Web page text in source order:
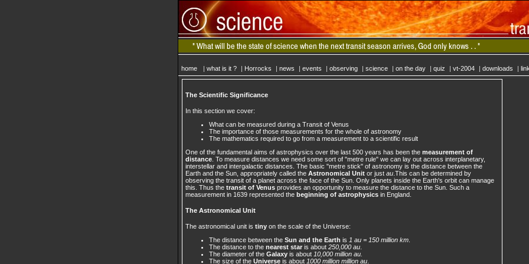
home | what is it ? | Horrocks | news | events | observing | science | on the day | quiz | vt-2004 | downloads |
The Scientific Significance
In this section we cover:
What can be measured during a Transit of Venus
The importance of those measurements for the whole of astronomy
The mathematics required to go from a measurement to a scientific result
One of the fundamental aims of astrophysics over the last 500 years has been the measurement of
distance . To measure distances we need some sort of "metre rule" we can lay out across interplanetary,
interstellar and intergalactic distances. The basic "metre stick" of astronomy is the distance between the
Earth and the Sun, appropriately called the Astronomical Unit or just au .This can be determined by
observing the transit of a planet across the face of the Sun. Only planets inside the Earth's orbit can manage
this. Thus the transit of Venus provides an opportunity to measure the distance to the Sun. Such a
measurement in 1639 represented the beginning of astrophysics in England.
The Astronomical Unit
The astronomical unit is tiny on the scale of the Universe:
The distance between the Sun and the Earth is 1 au = 150 million km
The distance to the nearest star is about 250,000 au
The diameter of the Galaxy is about 10,000 million au.
The size of the Universe is about 1000 million million au